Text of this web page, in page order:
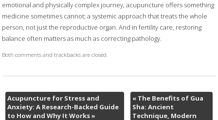
emotional and physically complex journey, acupuncture offers something
medicine sometimes cannot; a systemic approach that treats the whole
person, not just the reproductive organ. And in fertility care, restoring
balance often matters as much as correcting pathology.
Both comments and trackbacks are closed.
Acupuncture for Stress and
Anxiety: A Research-Backed Guide
to How and Why It Works»
«The Benefits of Gua
Sha: Ancient
Technique, Modern